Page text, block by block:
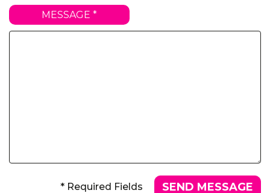
MESSAGE *
* Required Fields